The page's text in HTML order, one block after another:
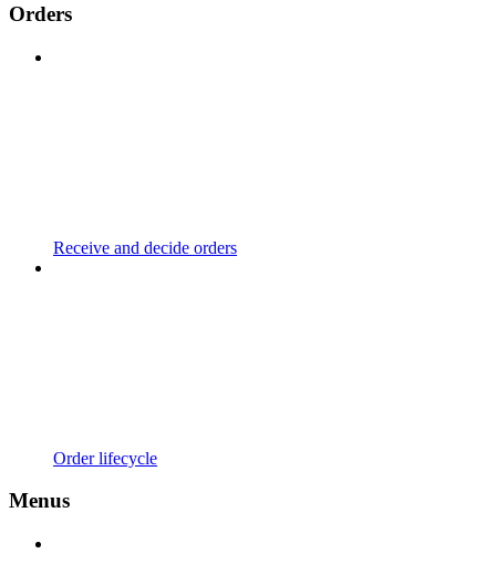
Orders
Receive and decide orders
Order lifecycle
Menus